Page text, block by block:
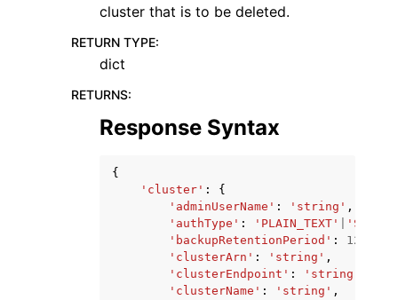
navigation of Available Services
cluster that is to be deleted.
RETURN TYPE:
dict
RETURNS:
Response Syntax
{
'cluster' :
{
'adminUserName' : 'string' ,
'authType' : 'PLAIN_TEXT'
'backupRetentionPeriod' : 123
'clusterArn' : 'string' ,
'clusterEndpoint' : 'string'
'clusterName' : 'string' ,